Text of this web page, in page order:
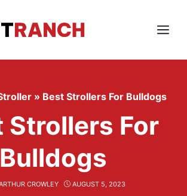
Menu
» Best Strollers For Bulldogs
Strollers For
Bulldogs
CROWLEY AUGUST 5, 2023